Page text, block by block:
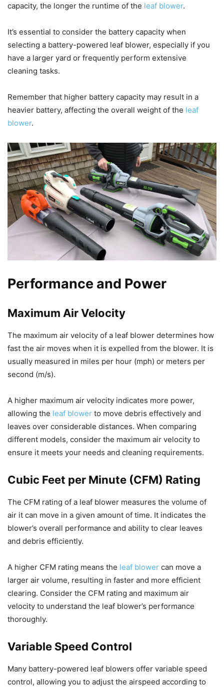
capacity, the longer the runtime of the leaf blower.
It’s essential to consider the battery capacity when
selecting a battery-powered leaf blower, especially if you
have a larger yard or frequently perform extensive
cleaning tasks.
Remember that higher battery capacity may result in a
heavier battery, affecting the overall weight of the leaf
blower.
Performance and Power
Maximum Air Velocity
The maximum air velocity of a leaf blower determines how
fast the air moves when it is expelled from the blower. It is
usually measured in miles per hour (mph) or meters per
second (m/s).
A higher maximum air velocity indicates more power,
allowing the leaf blower to move debris effectively and
leaves over considerable distances. When comparing
different models, consider the maximum air velocity to
ensure it meets your needs and cleaning requirements.
Cubic Feet per Minute (CFM) Rating
The CFM rating of a leaf blower measures the volume of
air it can move in a given amount of time. It indicates the
blower’s overall performance and ability to clear leaves
and debris efficiently.
A higher CFM rating means the leaf blower can move a
larger air volume, resulting in faster and more efficient
clearing. Consider the CFM rating and maximum air
velocity to understand the leaf blower’s performance
thoroughly.
Variable Speed Control
Many battery-powered leaf blowers offer variable speed
control, allowing you to adjust the airspeed according to